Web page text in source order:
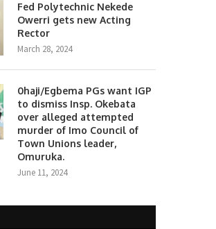
Fed Polytechnic Nekede
Owerri gets new Acting
Rector
March 28, 2024
0haji/Egbema PGs want IGP
to dismiss Insp. Okebata
over alleged attempted
murder of Imo Council of
Town Unions leader,
Omuruka.
June 11, 2024